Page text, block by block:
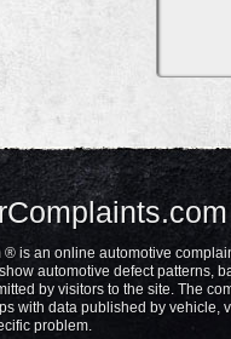
is an online automotive
automotive defect patterns,
by visitors to the site. The
with data published by vehicle,
problem.